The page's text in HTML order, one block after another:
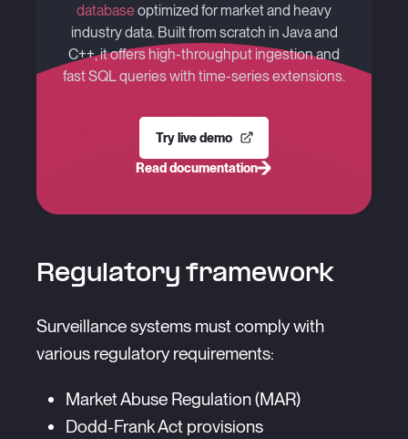
databaseoptimized for market and heavy
industry data. Built from scratch in Java and
C++, it offers high-throughput ingestion and
fast SQL queries with time-series extensions.
Try live demo
Read documentation
Regulatory framework
Surveillance systems must comply with
various regulatory requirements:
Market Abuse Regulation (MAR)
Dodd-Frank Act provisions